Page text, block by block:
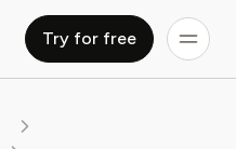
Try for free